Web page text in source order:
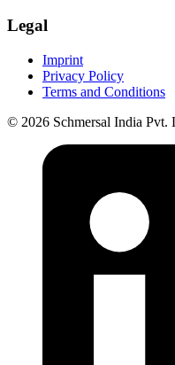
Legal
Imprint
Privacy Policy
Terms and Conditions
© 2026 Schmersal India Pvt.